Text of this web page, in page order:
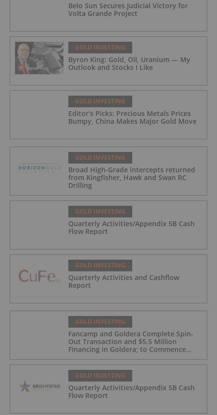
Belo Sun Secures Judicial Victory for
Volta Grande Project
GOLD INVESTING
Byron King: Gold, Oil, Uranium — My
Outlook and Stocks I Like
GOLD INVESTING
Editor's Picks: Precious Metals Prices
Bumpy, China Makes Major Gold Move
GOLD INVESTING
Broad High-Grade intercepts returned
from Kingfisher, Hawk and Swan RC
Drilling
GOLD INVESTING
Quarterly Activities/Appendix 5B Cash
Flow Report
GOLD INVESTING
Quarterly Activities and Cashflow
Report
GOLD INVESTING
Fancamp and Goldera Complete Spin-
Out Transaction and $5.5 Million
Financing in Goldera; to Commence
Trading August 5, 2026
GOLD INVESTING
Quarterly Activities/Appendix 5B Cash
Flow Report